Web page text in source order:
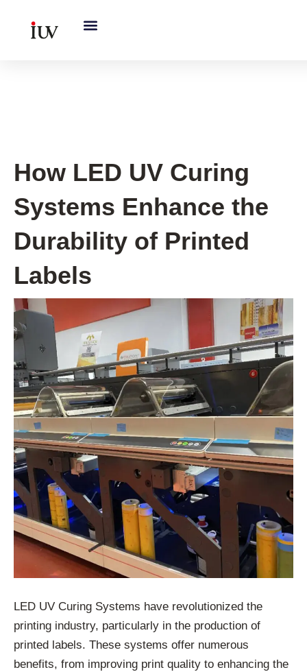
How LED UV Curing
Systems Enhance the
Durability of Printed
Labels
LED UV Curing Systems have revolutionized the
printing industry, particularly in the production of
printed labels. These systems offer numerous
benefits, from improving print quality to enhancing the